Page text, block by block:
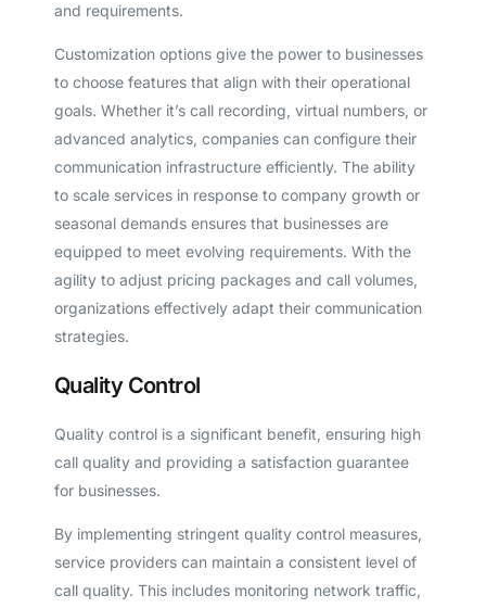
and requirements.
Customization options give the power to businesses
to choose features that align with their operational
goals. Whether it’s call recording, virtual numbers, or
advanced analytics, companies can configure their
communication infrastructure efficiently. The ability
to scale services in response to company growth or
seasonal demands ensures that businesses are
equipped to meet evolving requirements. With the
agility to adjust pricing packages and call volumes,
organizations effectively adapt their communication
strategies.
Quality Control
Quality control is a significant benefit, ensuring high
call quality and providing a satisfaction guarantee
for businesses.
By implementing stringent quality control measures,
service providers can maintain a consistent level of
call quality. This includes monitoring network traffic,